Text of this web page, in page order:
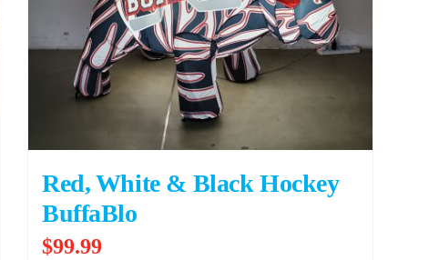
Red, White & Black Hockey
BuffaBlo
$99.99